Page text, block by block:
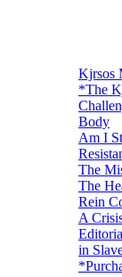
Kjrsos
*The
Body
Am I
The
The
Rein
A
in